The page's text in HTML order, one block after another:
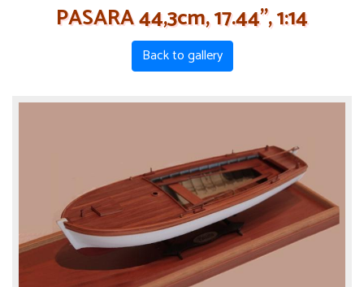
PASARA 44,3cm, 17.44'', 1:14
Back to gallery